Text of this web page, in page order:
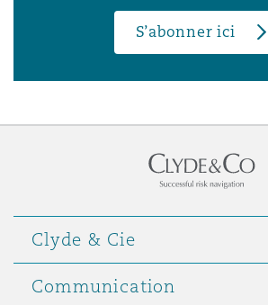
S’abonner ici
Clyde & Cie
Communication